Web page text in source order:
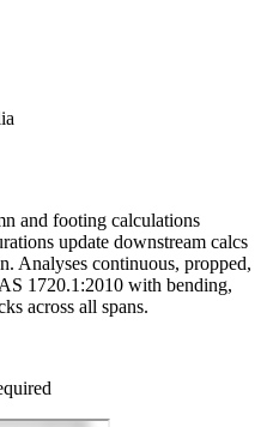
and footing calculations
update downstream calcs
Analyses continuous, propped,
1720.1:2010 with bending,
across all spans.